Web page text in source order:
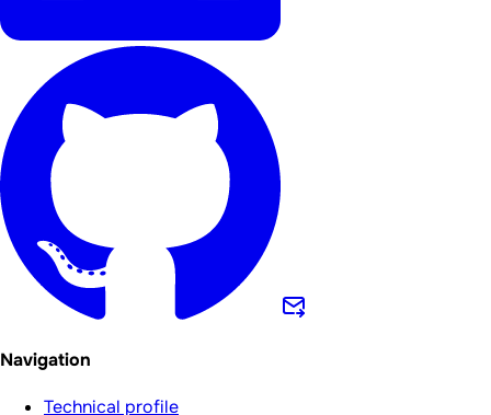
Navigation
Technical profile